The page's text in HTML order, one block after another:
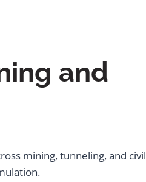
and
mining, tunneling, and civil